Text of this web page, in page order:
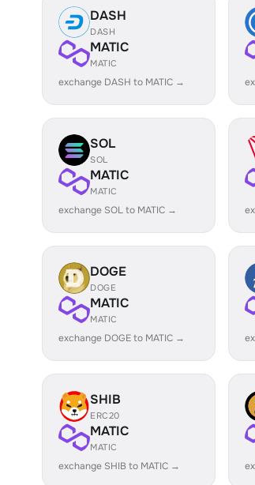
DASH
DASH
MATIC
MATIC
exchange DASH to MATIC →
SOL
SOL
MATIC
MATIC
exchange SOL to MATIC →
DOGE
DOGE
MATIC
MATIC
exchange DOGE to MATIC →
SHIB
ERC20
MATIC
MATIC
exchange SHIB to MATIC →